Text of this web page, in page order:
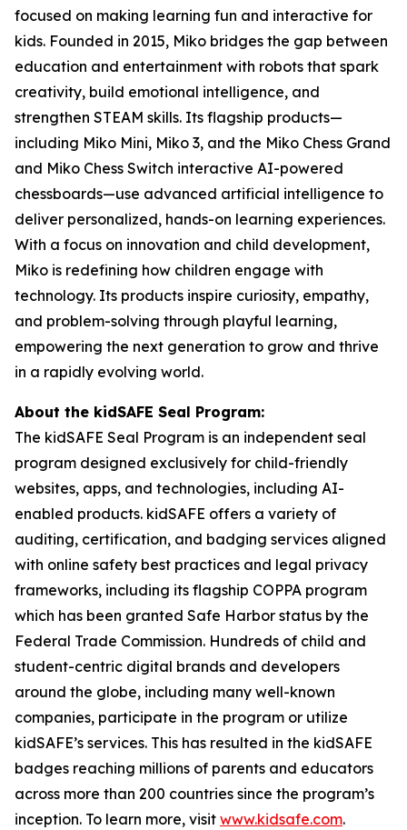
focused on making learning fun and interactive for
kids. Founded in 2015, Miko bridges the gap between
education and entertainment with robots that spark
creativity, build emotional intelligence, and
strengthen STEAM skills. Its flagship products—
including Miko Mini, Miko 3, and the Miko Chess Grand
and Miko Chess Switch interactive AI-powered
chessboards—use advanced artificial intelligence to
deliver personalized, hands-on learning experiences.
With a focus on innovation and child development,
Miko is redefining how children engage with
technology. Its products inspire curiosity, empathy,
and problem-solving through playful learning,
empowering the next generation to grow and thrive
in a rapidly evolving world.
About the kidSAFE Seal Program:
The kidSAFE Seal Program is an independent seal
program designed exclusively for child-friendly
websites, apps, and technologies, including AI-
enabled products. kidSAFE offers a variety of
auditing, certification, and badging services aligned
with online safety best practices and legal privacy
frameworks, including its flagship COPPA program
which has been granted Safe Harbor status by the
Federal Trade Commission. Hundreds of child and
student-centric digital brands and developers
around the globe, including many well-known
companies, participate in the program or utilize
kidSAFE’s services. This has resulted in the kidSAFE
badges reaching millions of parents and educators
across more than 200 countries since the program’s
inception. To learn more, visit www.kidsafe.com.